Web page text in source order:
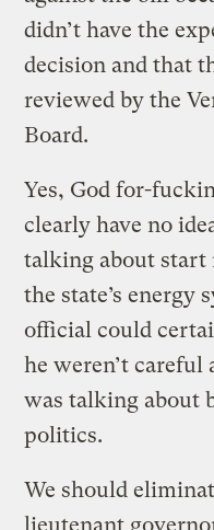
didn’t have the
decision and that
reviewed by the
Board.
Yes, God for-
clearly have no
talking about start
the state’s energy
official could
he weren’t
was talking about
politics.
We should
lieutenant